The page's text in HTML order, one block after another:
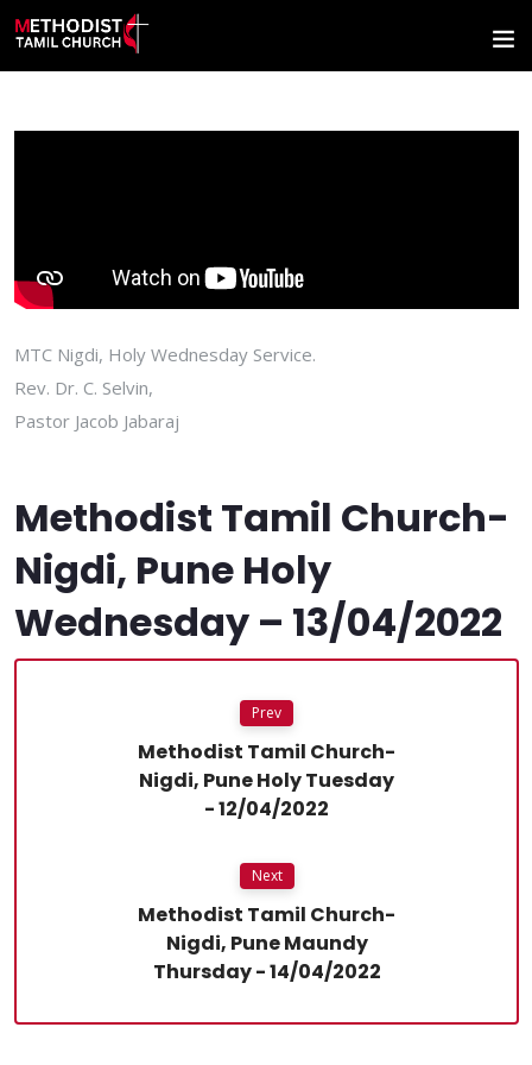
MTC Nigdi, Holy Wednesday Service.
Rev. Dr. C. Selvin,
Pastor Jacob Jabaraj
Methodist Tamil Church-
Nigdi, Pune Holy
Wednesday – 13/04/2022
Prev
Methodist Tamil Church-
Nigdi, Pune Holy Tuesday
- 12/04/2022
Next
Methodist Tamil Church-
Nigdi, Pune Maundy
Thursday - 14/04/2022